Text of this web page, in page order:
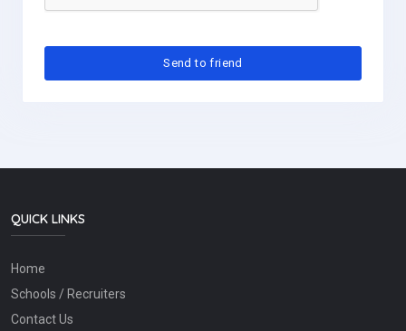
QUICK LINKS
Home
Schools / Recruiters
Contact Us